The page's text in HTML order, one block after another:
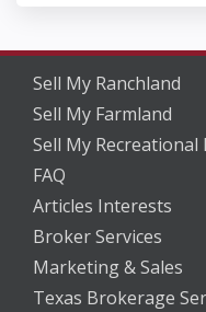
Sell My Ranchland
Sell My Farmland
Sell My Recreational
FAQ
Articles Interests
Broker Services
Marketing & Sales
Texas Brokerage